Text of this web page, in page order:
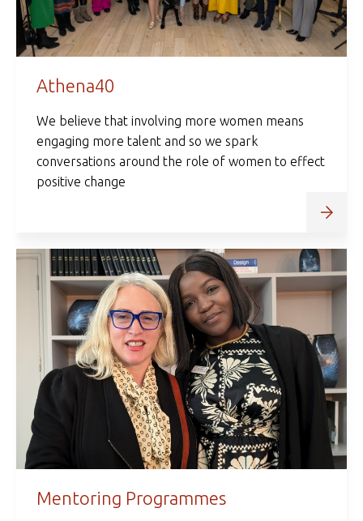
Athena40
We believe that involving more women means
engaging more talent and so we spark
conversations around the role of women to effect
positive change
Mentoring Programmes